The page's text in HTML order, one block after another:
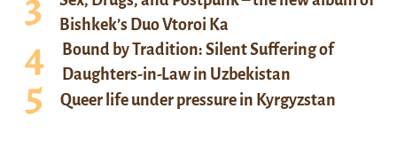
Bishkek’s Duo Vtoroi Ka
Bound by Tradition: Silent Suffering of
Daughters-in-Law in Uzbekistan
Queer life under pressure in Kyrgyzstan